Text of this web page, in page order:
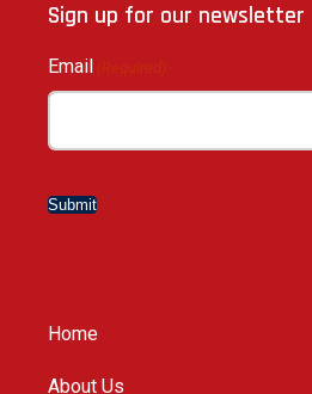
Sign up for our newsletter
Email
Submit
Home
About Us